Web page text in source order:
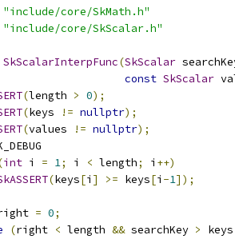
"include/core/SkMath.h"
"include/core/SkScalar.h"
SkScalarInterpFunc(SkScalar
const SkScalar
(length > 0);
(keys != nullptr);
(values != nullptr);
int i = 1; i < length; i ++)
(keys[i ] >= keys[i -1]);
= 0;
(right < length && searchKey > keys